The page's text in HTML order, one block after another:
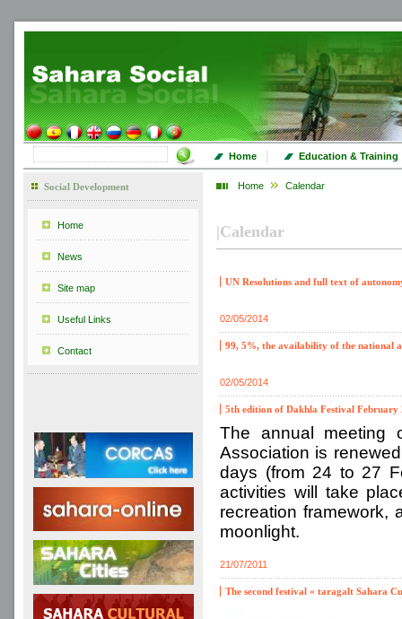
Home | Education & Training
Social Development
Home
News
Site map
Useful Links
Contact
Home Calendar
|Calendar
UN Resolutions and full text of
02/05/2014
99, 5%, the availability of the national
02/05/2014
5th edition of Dakhla Festival February
The annual meeting
Association is
days (from 24 to 27
activities will take
recreation framework,
moonlight.
21/07/2011
The second festival « taragalt Sahara